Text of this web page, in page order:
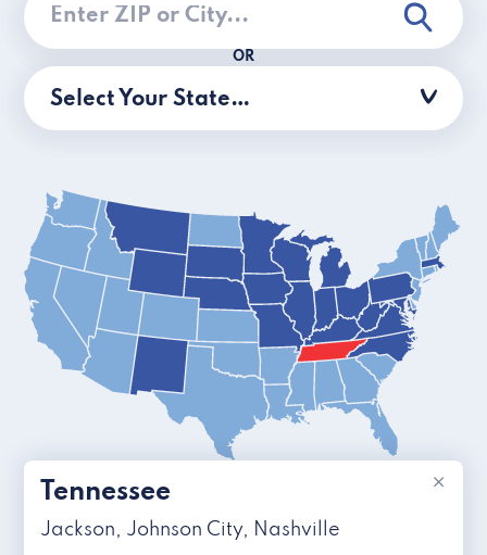
OR
Select Your State…
×
Tennessee
Jackson, Johnson City, Nashville